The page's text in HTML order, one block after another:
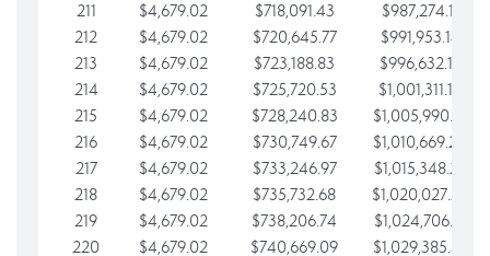
211
$4,679.02 $718,091.43
$987,274.11
212
$4,679.02 $720,645.77
$991,953.14
213
$4,679.02 $723,188.83
$996,632.16
214
$4,679.02 $725,720.53
$1,001,311.19
215
$4,679.02 $728,240.83
$1,005,990.21
216
$4,679.02 $730,749.67
$1,010,669.24
217
$4,679.02 $733,246.97
$1,015,348.26
218
$4,679.02 $735,732.68
$1,020,027.28
219
$4,679.02 $738,206.74
$1,024,706.31
220
$4,679.02 $740,669.09
$1,029,385.33